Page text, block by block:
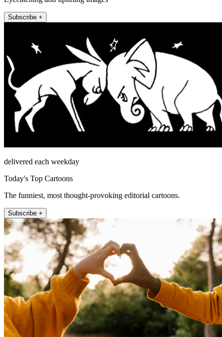
Subscribe +
delivered each weekday
Today's Top Cartoons
The funniest, most thought-provoking editorial cartoons.
Subscribe +